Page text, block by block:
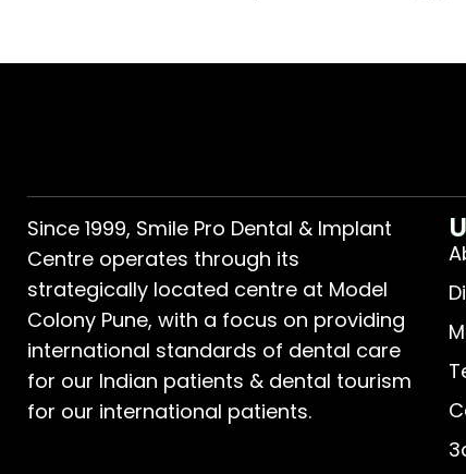
Since 1999, Smile Pro Dental & Implant
Centre operates through its
strategically located centre at Model
Colony Pune, with a focus on providing
international standards of dental care
for our Indian patients & dental tourism
for our international patients.